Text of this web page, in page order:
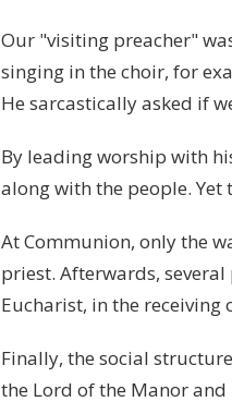
Our "visiting preacher"
singing in the choir, for
He sarcastically asked if
By leading worship with
along with the people. Yet
At Communion, only the
priest. Afterwards,
Eucharist, in the
Finally, the social
the Lord of the Manor